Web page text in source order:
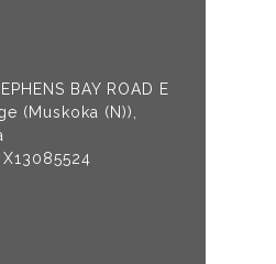
BAY ROAD E
(Muskoka (N)),